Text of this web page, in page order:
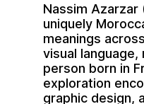
Nassim Azarzar
uniquely
meanings
visual
person born in
exploration
graphic design,